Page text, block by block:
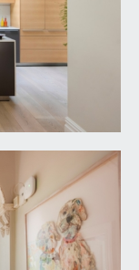
are
are not
Freehold and
charge of
checked with